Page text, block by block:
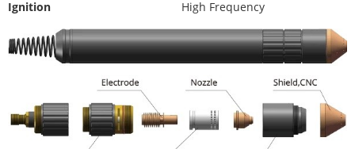
Ignition
High Frequency